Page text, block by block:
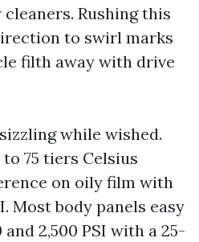
Rushing this
to swirl marks
filth away with drive
while wished.
75 tiers Celsius
on oily film with
Most body panels easy
2,500 PSI with a 25-